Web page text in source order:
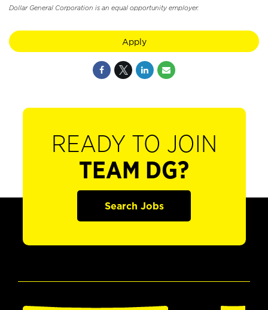
Dollar General Corporation is an equal opportunity employer.
Apply
READY TO JOIN
TEAM DG?
Search Jobs